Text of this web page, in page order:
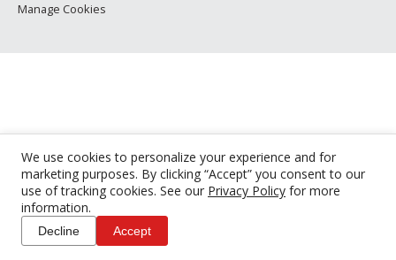
We use cookies to personalize your experience and for
marketing purposes. By clicking “Accept” you consent to our
use of tracking cookies. See our Privacy Policy for more
information.
Decline Accept
Manage Cookies